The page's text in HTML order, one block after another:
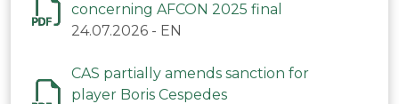
concerning AFCON 2025 final
24.07.2026 - EN
CAS partially amends sanction for
player Boris Cespedes